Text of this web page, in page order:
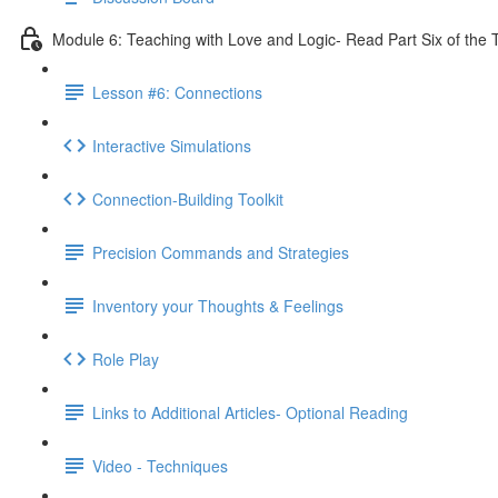
Module 6: Teaching with Love and Logic- Read Part Six of the
Lesson #6: Connections
Interactive Simulations
Connection-Building Toolkit
Precision Commands and Strategies
Inventory your Thoughts & Feelings
Role Play
Links to Additional Articles- Optional Reading
Video - Techniques